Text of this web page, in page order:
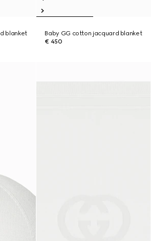
blanket
Baby GG cotton jacquard blanket
€ 450